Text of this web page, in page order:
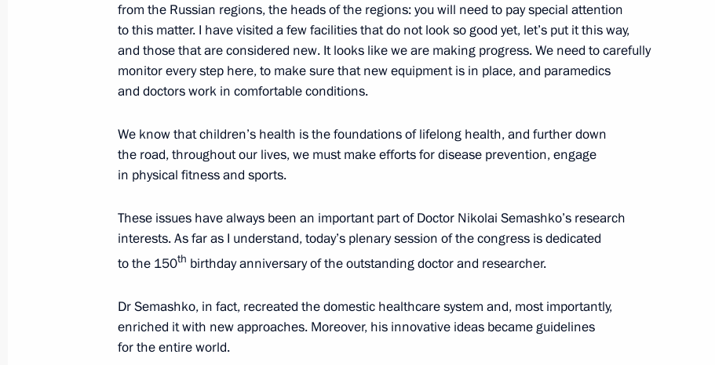
Meeting with President of Venezuela Nicolas Maduro
October 23, 2024, 17:15 Kazan
Meeting with President of Iran Masoud Pezeshkian
Expanded meeting of the BRICS Summit
from the Russian regions, the heads of the regions: you will need to pay special attention
to this matter. I have visited a few facilities that do not look so good yet, let’s put it this way,
and those that are considered new. It looks like we are making progress. We need to carefully
monitor every step here, to make sure that new equipment is in place, and paramedics
and doctors work in comfortable conditions.
We know that children’s health is the foundations of lifelong health, and further down
the road, throughout our lives, we must make efforts for disease prevention, engage
in physical fitness and sports.
These issues have always been an important part of Doctor Nikolai Semashko’s research
interests. As far as I understand, today’s plenary session of the congress is dedicated
to the 150th birthday anniversary of the outstanding doctor and researcher.
Dr Semashko, in fact, recreated the domestic healthcare system and, most importantly,
enriched it with new approaches. Moreover, his innovative ideas became guidelines
for the entire world.